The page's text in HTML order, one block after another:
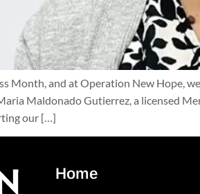
Month, and at Operation New Hope,
Maldonado Gutierrez, a licensed
our […]
Home